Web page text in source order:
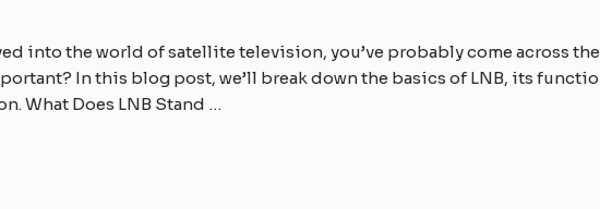
into the world of satellite television, you’ve probably come across the
In this blog post, we’ll break down the basics of LNB, its
What Does LNB Stand …